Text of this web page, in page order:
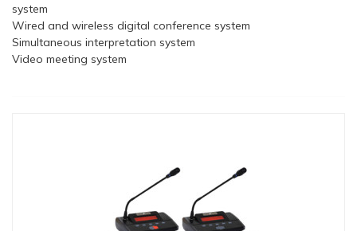
system
Wired and wireless digital conference system
Simultaneous interpretation system
Video meeting system